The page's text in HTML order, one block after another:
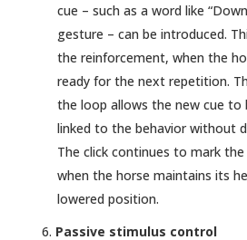
cue – such as a word like
gesture – can be introduced.
the reinforcement, when the
ready for the next repetition.
the loop allows the new cue to
linked to the behavior without
The click continues to mark
when the horse maintains its
lowered position.
Passive stimulus control